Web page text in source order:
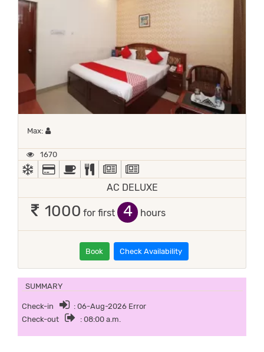
Max: Maximum 1 occupant
1670
AC
ALL MAJOR DEBIT/CREDIT CARD ACCEPTED
BED COFFEE/ TEA
COMPLIMENTARY BREAKFAST
NEWS PAPER IN LOBBY
AC DELUXE
1000 for first hours
Book Check Availability
SUMMARY
Check-in
: 06-Aug-2026 Error
Check-out
: 08:00 a.m.